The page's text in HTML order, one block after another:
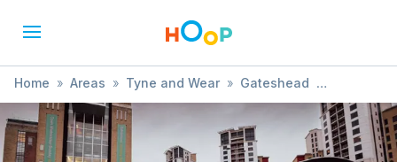
Home » Areas » Tyne and Wear » Gateshead
» Themed